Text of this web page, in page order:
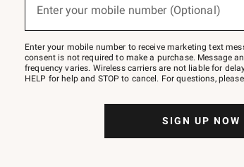
Join
–
text
JOINWS
to
Enter your mobile number (Optional)
(required)
Enter your mobile number to receive marketing text
consent is not required to make a purchase. Message
frequency varies. Wireless carriers are not liable for
HELP for help and STOP to cancel. For questions, please
SIGN UP NOW